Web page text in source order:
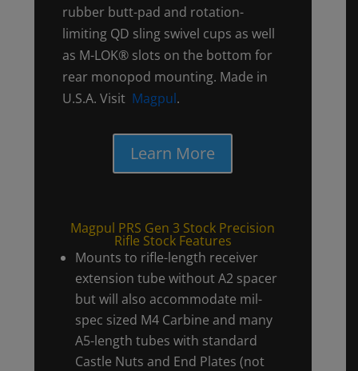
rubber butt-pad and rotation-
limiting QD sling swivel cups as well
as M-LOK® slots on the bottom for
rear monopod mounting. Made in
U.S.A. Visit Magpul.
Learn More
Magpul PRS Gen 3 Stock Precision
Rifle Stock Features
Mounts to rifle-length receiver
extension tube without A2 spacer
but will also accommodate mil-
spec sized M4 Carbine and many
A5-length tubes with standard
Castle Nuts and End Plates (not